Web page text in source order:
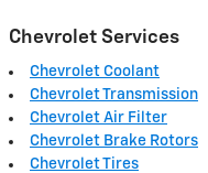
Chevrolet Services
Chevrolet Coolant
Chevrolet Transmission
Chevrolet Air Filter
Chevrolet Brake Rotors
Chevrolet Tires